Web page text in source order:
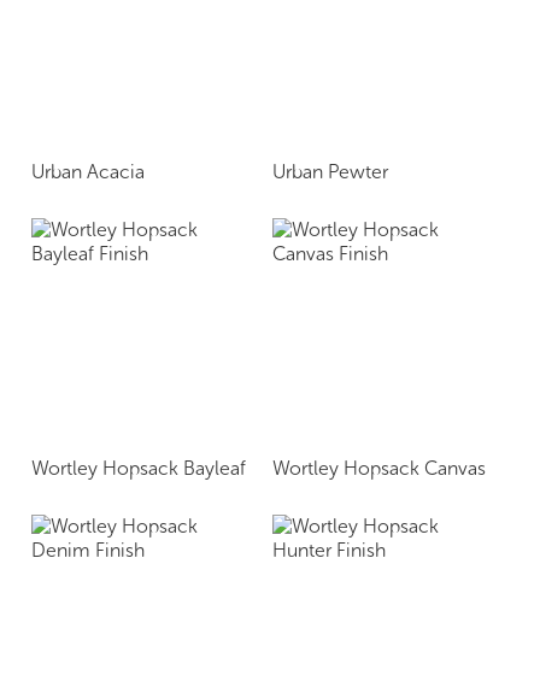
Urban Acacia Urban Pewter
Wortley Hopsack Bayleaf Wortley Hopsack Canvas